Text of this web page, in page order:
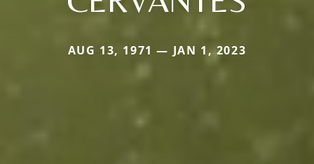
AUG 13, 1971 — JAN 1, 2023